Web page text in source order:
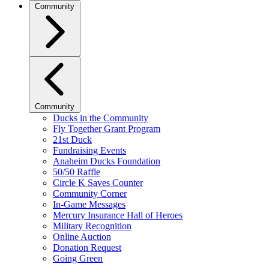
Community
Community
Ducks in the Community
Fly Together Grant Program
21st Duck
Fundraising Events
Anaheim Ducks Foundation
50/50 Raffle
Circle K Saves Counter
Community Corner
In-Game Messages
Mercury Insurance Hall of Heroes
Military Recognition
Online Auction
Donation Request
Going Green